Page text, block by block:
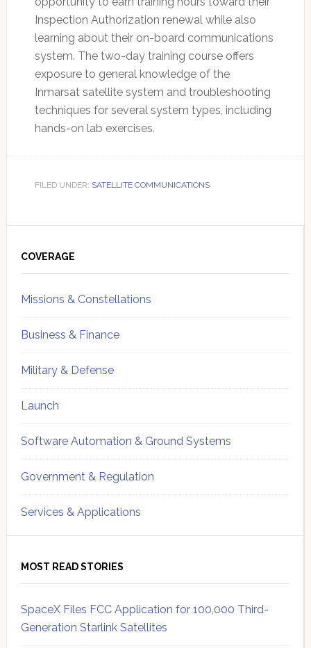
Inspection Authorization renewal while also
learning about their on-board communications
system. The two-day training course offers
exposure to general knowledge of the
Inmarsat satellite system and troubleshooting
techniques for several system types, including
hands-on lab exercises.
FILED UNDER: SATELLITE COMMUNICATIONS
Sidebar
COVERAGE
Missions & Constellations
Business & Finance
Military & Defense
Launch
Software Automation & Ground Systems
Government & Regulation
Services & Applications
MOST READ STORIES
SpaceX Files FCC Application for 100,000 Third-
Generation Starlink Satellites